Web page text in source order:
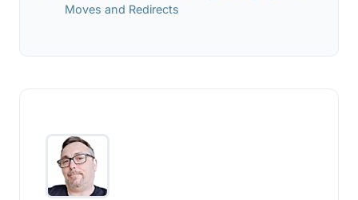
Moves and Redirects